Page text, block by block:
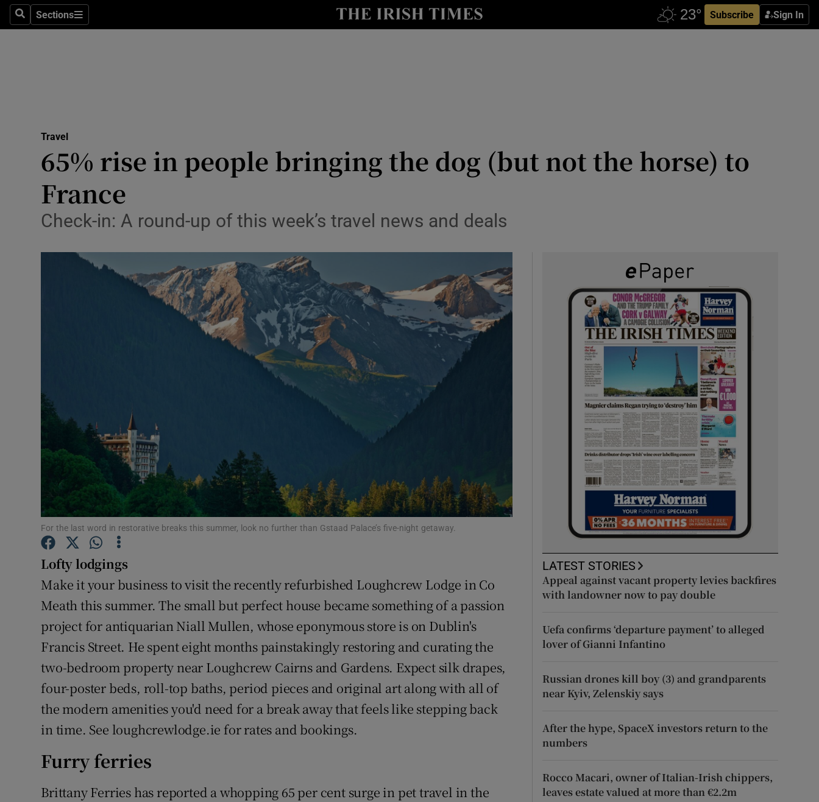
SearchSections
Sections Subscribe Sign In
Show Technology sub sections
Transport
Listen
Video
Photography
Gaeilge
Show Gaeilge sub sections
Show History sub sections
Family Notices
Sponsored
Show Sponsored sub sections
Subscriber Rewards
Weather Forecast
Travel
65% rise in people bringing the dog (but not the horse) to
France
Check-in: A round-up of this week’s travel news and deals
For the last word in restorative breaks this summer, look no further than Gstaad Palace’s five-night getaway.
Lofty lodgings
Make it your business to visit the recently refurbished Loughcrew Lodge in Co
Meath this summer. The small but perfect house became something of a passion
project for antiquarian Niall Mullen, whose eponymous store is on Dublin's
Francis Street. He spent eight months painstakingly restoring and curating the
two-bedroom property near Loughcrew Cairns and Gardens. Expect silk drapes,
four-poster beds, roll-top baths, period pieces and original art along with all of
the modern amenities you'd need for a break away that feels like stepping back
in time. See loughcrewlodge.ie for rates and bookings.
Furry ferries
Brittany Ferries has reported a whopping 65 per cent surge in pet travel in the
LATEST STORIES
Appeal against vacant property levies backfires
with landowner now to pay double
Uefa confirms ‘departure payment’ to alleged
lover of Gianni Infantino
Russian drones kill boy (3) and grandparents
near Kyiv, Zelenskiy says
After the hype, SpaceX investors return to the
numbers
Rocco Macari, owner of Italian-Irish chippers,
leaves estate valued at more than €2.2m